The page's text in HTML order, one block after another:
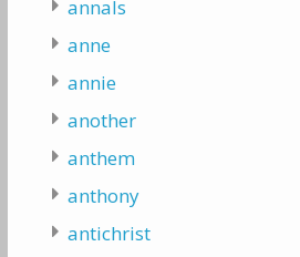
annals
anne
annie
another
anthem
anthony
antichrist